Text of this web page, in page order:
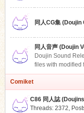
同人CG集 (Doujin
同人音声 (Doujin
Doujin Sound
files with modified
Comiket
C86 同人誌
Threads: 2372,